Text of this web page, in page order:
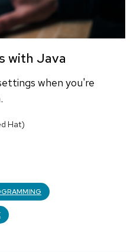
with Java
when you're
Hat)